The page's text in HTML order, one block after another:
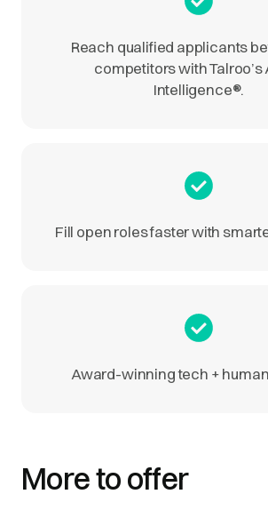
Reach qualified applicants
competitors with Talroo’s
Intelligence®.
Fill open roles faster with
Award-winning tech +
More to offer